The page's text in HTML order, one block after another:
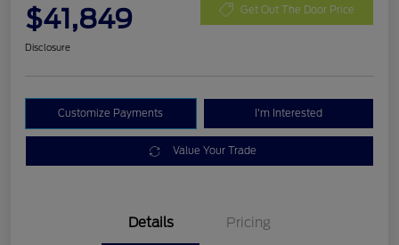
$41,849 Get Out The Door Price
Disclosure
Customize Payments I'm Interested
Value Your Trade
Details Pricing